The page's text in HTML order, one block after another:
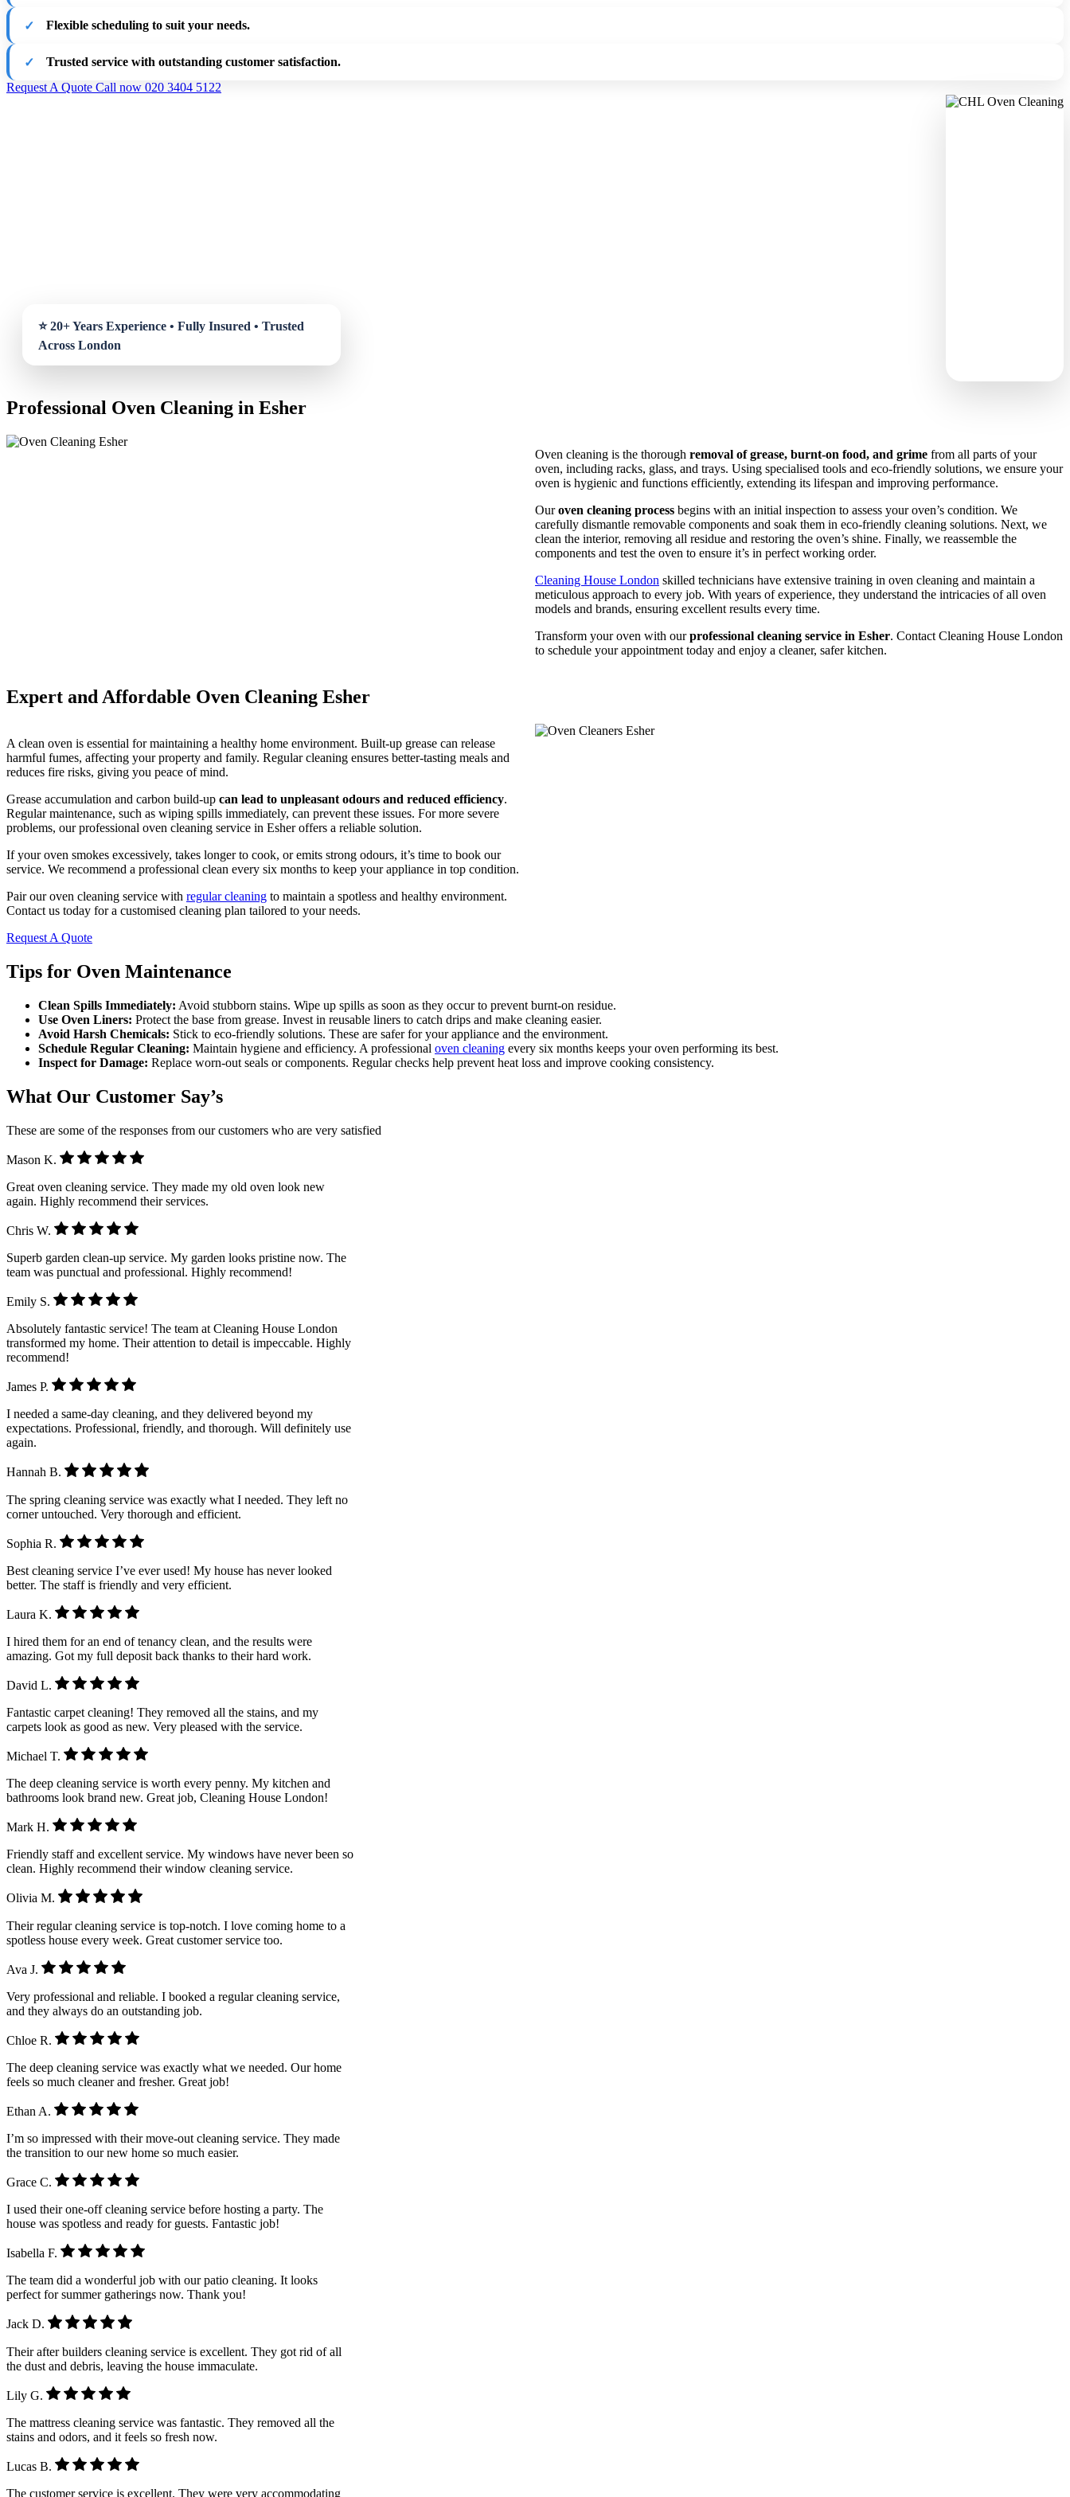
Flexible scheduling to suit your needs.
Trusted service with outstanding customer satisfaction.
Request A Quote Call now 020 3404 5122
Professional Oven Cleaning in Esher
Oven cleaning is the thorough removal of grease, burnt-on food, and grime from all parts of your
oven, including racks, glass, and trays. Using specialised tools and eco-friendly solutions, we ensure your
oven is hygienic and functions efficiently, extending its lifespan and improving performance.
Ouroven cleaning process begins with an initial inspection to assess your oven’s condition. We
carefully dismantle removable components and soak them in eco-friendly cleaning solutions. Next, we
clean the interior, removing all residue and restoring the oven’s shine. Finally, we reassemble the
components and test the oven to ensure it’s in perfect working order.
Cleaning House London skilled technicians have extensive training in oven cleaning and maintain a
meticulous approach to every job. With years of experience, they understand the intricacies of all oven
models and brands, ensuring excellent results every time.
Transform your oven with ourprofessional cleaning service in Esher. Contact Cleaning House London
to schedule your appointment today and enjoy a cleaner, safer kitchen.
Expert and Affordable Oven Cleaning Esher
A clean oven is essential for maintaining a healthy home environment. Built-up grease can release
harmful fumes, affecting your property and family. Regular cleaning ensures better-tasting meals and
reduces fire risks, giving you peace of mind.
Grease accumulation and carbon build-up can lead to unpleasant odours and reduced efficiency.
Regular maintenance, such as wiping spills immediately, can prevent these issues. For more severe
problems, our professional oven cleaning service in Esher offers a reliable solution.
If your oven smokes excessively, takes longer to cook, or emits strong odours, it’s time to book our
service. We recommend a professional clean every six months to keep your appliance in top condition.
Pair our oven cleaning service with regular cleaning to maintain a spotless and healthy environment.
Contact us today for a customised cleaning plan tailored to your needs.
Request A Quote
Tips for Oven Maintenance
Clean Spills Immediately: Avoid stubborn stains. Wipe up spills as soon as they occur to prevent burnt-on residue.
Use Oven Liners: Protect the base from grease. Invest in reusable liners to catch drips and make cleaning easier.
Avoid Harsh Chemicals: Stick to eco-friendly solutions. These are safer for your appliance and the environment.
Schedule Regular Cleaning: Maintain hygiene and efficiency. A professional oven cleaning every six months keeps your oven performing its best.
Inspect for Damage: Replace worn-out seals or components. Regular checks help prevent heat loss and improve cooking consistency.
What Our Customer Say’s
These are some of the responses from our customers who are very satisfied
Mason K.
Great oven cleaning service. They made my old oven look new
again. Highly recommend their services.
Chris W.
Superb garden clean-up service. My garden looks pristine now. The
team was punctual and professional. Highly recommend!
Emily S.
Absolutely fantastic service! The team at Cleaning House London
transformed my home. Their attention to detail is impeccable. Highly
recommend!
James P.
I needed a same-day cleaning, and they delivered beyond my
expectations. Professional, friendly, and thorough. Will definitely use
again.
Hannah B.
The spring cleaning service was exactly what I needed. They left no
corner untouched. Very thorough and efficient.
Sophia R.
Best cleaning service I’ve ever used! My house has never looked
better. The staff is friendly and very efficient.
Laura K.
I hired them for an end of tenancy clean, and the results were
amazing. Got my full deposit back thanks to their hard work.
David L.
Fantastic carpet cleaning! They removed all the stains, and my
carpets look as good as new. Very pleased with the service.
Michael T.
The deep cleaning service is worth every penny. My kitchen and
bathrooms look brand new. Great job, Cleaning House London!
Mark H.
Friendly staff and excellent service. My windows have never been so
clean. Highly recommend their window cleaning service.
Olivia M.
Their regular cleaning service is top-notch. I love coming home to a
spotless house every week. Great customer service too.
Ava J.
Very professional and reliable. I booked a regular cleaning service,
and they always do an outstanding job.
Chloe R.
The deep cleaning service was exactly what we needed. Our home
feels so much cleaner and fresher. Great job!
Ethan A.
I’m so impressed with their move-out cleaning service. They made
the transition to our new home so much easier.
Grace C.
I used their one-off cleaning service before hosting a party. The
house was spotless and ready for guests. Fantastic job!
Isabella F.
The team did a wonderful job with our patio cleaning. It looks
perfect for summer gatherings now. Thank you!
Jack D.
Their after builders cleaning service is excellent. They got rid of all
the dust and debris, leaving the house immaculate.
Lily G.
The mattress cleaning service was fantastic. They removed all the
stains and odors, and it feels so fresh now.
Lucas B.
The customer service is excellent. They were very accommodating